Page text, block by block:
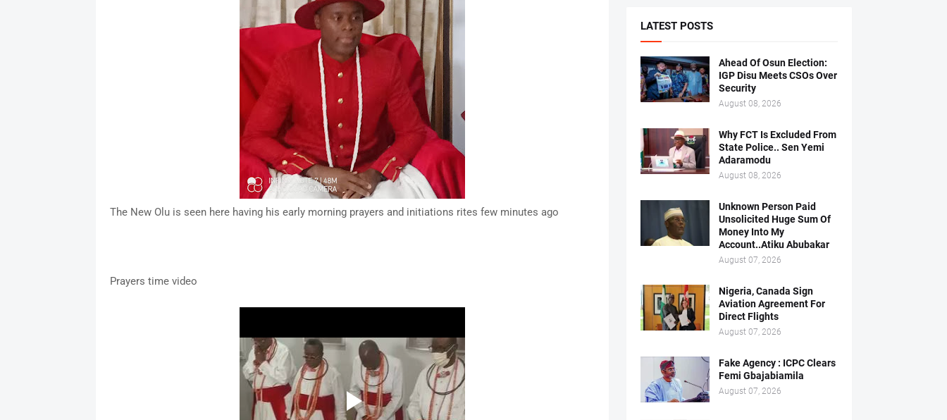
The New Olu is seen here having his early morning prayers and initiations rites few minutes ago
Prayers time video
LATEST POSTS
Ahead Of Osun Election:
IGP Disu Meets CSOs Over
Security
August 08, 2026
Why FCT Is Excluded From
State Police.. Sen Yemi
Adaramodu
August 08, 2026
Unknown Person Paid
Unsolicited Huge Sum Of
Money Into My
Account..Atiku Abubakar
August 07, 2026
Nigeria, Canada Sign
Aviation Agreement For
Direct Flights
August 07, 2026
Fake Agency : ICPC Clears
Femi Gbajabiamila
August 07, 2026